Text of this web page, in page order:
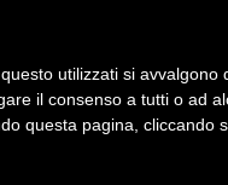
utilizzati si
il consenso a tutti o ad
questa pagina, cliccando